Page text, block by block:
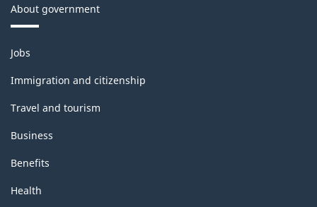
About government
Themes
and
topics
Jobs
Immigration and citizenship
Travel and tourism
Business
Benefits
Health